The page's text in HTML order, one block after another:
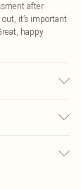
after
it’s important
happy